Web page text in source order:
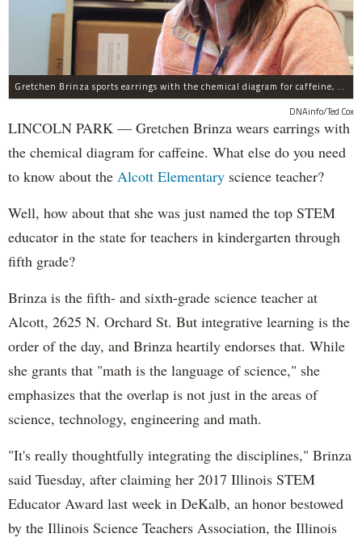
Gretchen Brinza sports earrings with the chemical diagram for caffeine, made with a 3-D printer.
DNAinfo/Ted Cox
LINCOLN PARK — Gretchen Brinza wears earrings with
the chemical diagram for caffeine. What else do you need
to know about the Alcott Elementary science teacher?
Well, how about that she was just named the top STEM
educator in the state for teachers in kindergarten through
fifth grade?
Brinza is the fifth- and sixth-grade science teacher at
Alcott, 2625 N. Orchard St. But integrative learning is the
order of the day, and Brinza heartily endorses that. While
she grants that "math is the language of science," she
emphasizes that the overlap is not just in the areas of
science, technology, engineering and math.
"It's really thoughtfully integrating the disciplines," Brinza
said Tuesday, after claiming her 2017 Illinois STEM
Educator Award last week in DeKalb, an honor bestowed
by the Illinois Science Teachers Association, the Illinois